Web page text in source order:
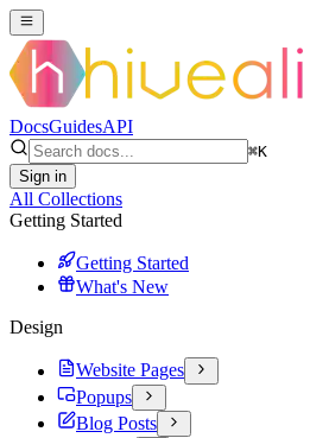
DocsGuidesAPI
⌘K
Sign in
All Collections
Getting Started
Getting Started
What's New
Design
Website Pages
Popups
Blog Posts